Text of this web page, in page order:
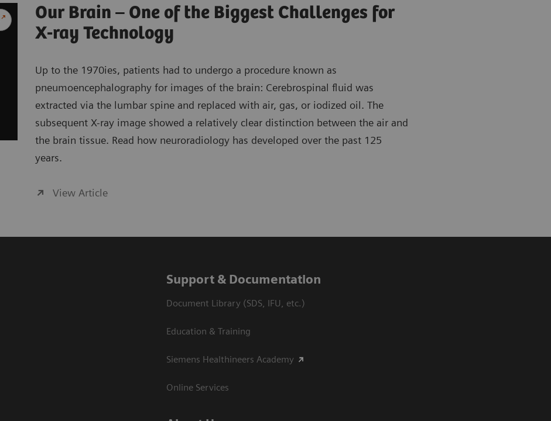
Our Brain – One of the Biggest Challenges for
X-ray Technology
Up to the 1970ies, patients had to undergo a procedure known as
pneumoencephalography for images of the brain: Cerebrospinal fluid was
extracted via the lumbar spine and replaced with air, gas, or iodized oil. The
subsequent X-ray image showed a relatively clear distinction between the air and
the brain tissue. Read how neuroradiology has developed over the past 125
years.
View Article
Support & Documentation
Document Library (SDS, IFU, etc.)
Education & Training
Siemens Healthineers Academy
Online Services